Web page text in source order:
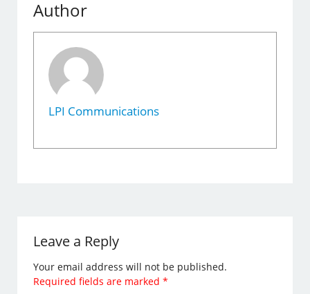
Author
LPI Communications
Leave a Reply
Your email address will not be published.
Required fields are marked*